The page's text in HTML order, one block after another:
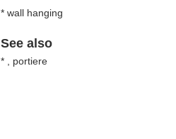
* wall hanging
See also
* , portiere